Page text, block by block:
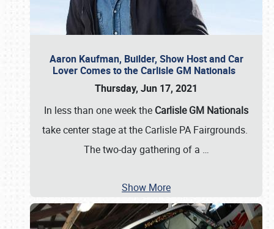
Aaron Kaufman, Builder, Show Host and Car
Lover Comes to the Carlisle GM Nationals
Thursday, Jun 17, 2021
In less than one week the Carlisle GM Nationals
take center stage at the Carlisle PA Fairgrounds.
The two-day gathering of a …
Show More